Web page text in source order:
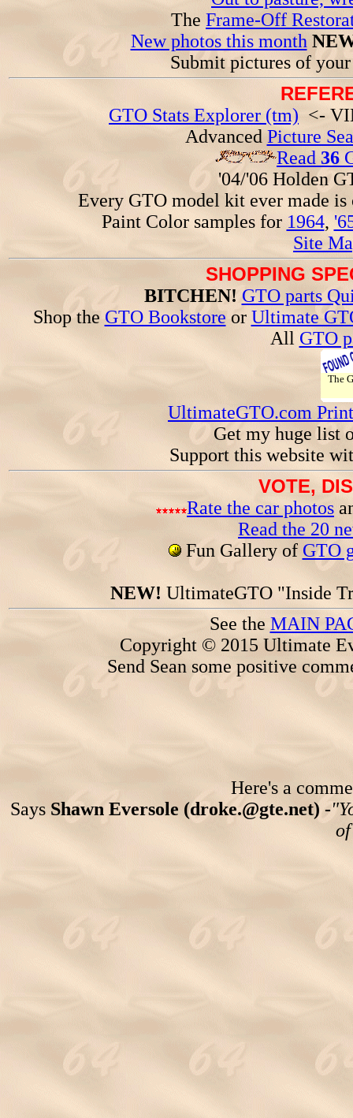
The Frame-Off
New photos this month
Submit pictures of
GTO Stats Explorer (tm) <-
Advanced Picture
Read 36
'04/'06 Holden
Every GTO model kit ever made
Paint Color samples for 1964,
Site
SHOPPING
BITCHEN! GTO parts
Shop the GTO Bookstore or Ultimate
All GTO
The
UltimateGTO.com
Get my huge list
Support this website
VOTE,
Rate the car photos
Read the 20
Fun Gallery of GTO
NEW! UltimateGTO "Inside
See the MAIN
Copyright © 2015 Ultimate
Send Sean some positive
Here's a
Says Shawn Eversole (droke.@gte.net) -